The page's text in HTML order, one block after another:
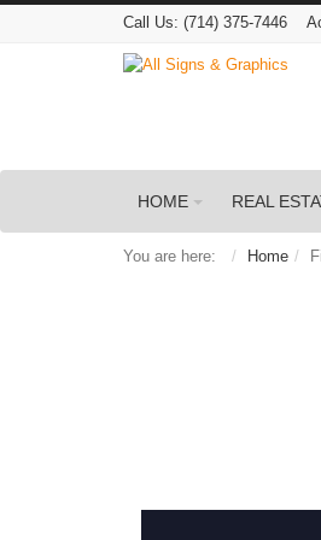
Call Us: (714) 375-7446
HOME REAL
You are here: Home